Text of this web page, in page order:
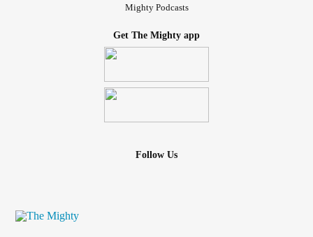
Mighty Podcasts
Get The Mighty app
Follow Us